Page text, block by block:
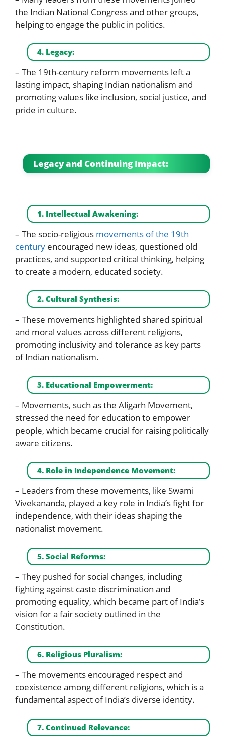
the Indian National Congress and other groups,
helping to engage the public in politics.
4. Legacy:
– The 19th-century reform movements left a
lasting impact, shaping Indian nationalism and
promoting values like inclusion, social justice, and
pride in culture.
Legacy and Continuing Impact:
1. Intellectual Awakening:
– The socio-religious movements of the 19th
century encouraged new ideas, questioned old
practices, and supported critical thinking, helping
to create a modern, educated society.
2. Cultural Synthesis:
– These movements highlighted shared spiritual
and moral values across different religions,
promoting inclusivity and tolerance as key parts
of Indian nationalism.
3. Educational Empowerment:
– Movements, such as the Aligarh Movement,
stressed the need for education to empower
people, which became crucial for raising politically
aware citizens.
4. Role in Independence Movement:
– Leaders from these movements, like Swami
Vivekananda, played a key role in India’s fight for
independence, with their ideas shaping the
nationalist movement.
5. Social Reforms:
– They pushed for social changes, including
fighting against caste discrimination and
promoting equality, which became part of India’s
vision for a fair society outlined in the
Constitution.
6. Religious Pluralism:
– The movements encouraged respect and
coexistence among different religions, which is a
fundamental aspect of India’s diverse identity.
7. Continued Relevance: